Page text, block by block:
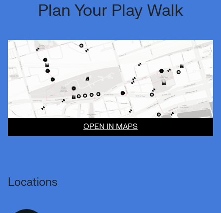
Plan Your Play Walk
OPEN IN MAPS
Locations